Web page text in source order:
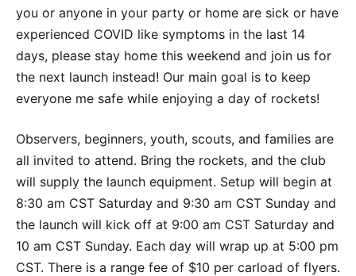
you or anyone in your party or home are sick or have
experienced COVID like symptoms in the last 14
days, please stay home this weekend and join us for
the next launch instead! Our main goal is to keep
everyone me safe while enjoying a day of rockets!
Observers, beginners, youth, scouts, and families are
all invited to attend. Bring the rockets, and the club
will supply the launch equipment. Setup will begin at
8:30 am CST Saturday and 9:30 am CST Sunday and
the launch will kick off at 9:00 am CST Saturday and
10 am CST Sunday. Each day will wrap up at 5:00 pm
CST. There is a range fee of $10 per carload of flyers.